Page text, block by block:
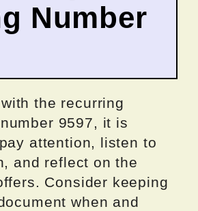
Number
the recurring
9597, it is
attention, listen to
and reflect on the
Consider keeping
when and